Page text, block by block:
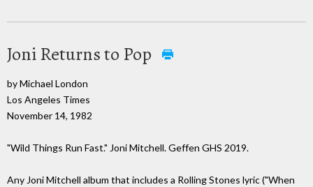
Joni Returns to Pop
by Michael London
Los Angeles Times
November 14, 1982
"Wild Things Run Fast." Joni Mitchell. Geffen GHS 2019.
Any Joni Mitchell album that includes a Rolling Stones lyric ("When